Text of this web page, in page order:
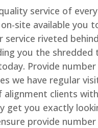
service of
site available you
service riveted
you the
Provide
we have regular
clients
get you exactly
provide